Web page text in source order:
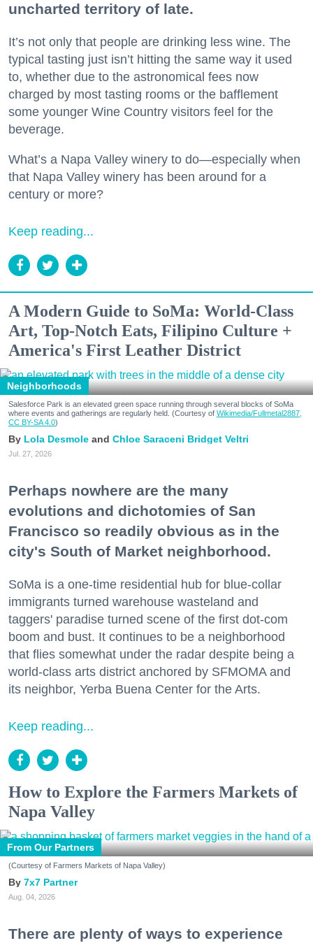
uncharted territory of late.
It’s not only that people are drinking less wine. The
typical tasting just isn’t hitting the same way it used
to, whether due to the astronomical fees now
charged by most tasting rooms or the bafflement
some younger Wine Country visitors feel for the
beverage.
What’s a Napa Valley winery to do—especially when
that Napa Valley winery has been around for a
century or more?
Keep reading...
A Modern Guide to SoMa: World-Class
Art, Top-Notch Eats, Filipino Culture +
America's First Leather District
Neighborhoods
Salesforce Park is an elevated green space running through several blocks of SoMa
where events and gatherings are regularly held. (Courtesy of Wikimedia/Fullmetal2887,
CC BY-SA 4.0)
Lola Desmole Chloe Saraceni Bridget Veltri
Jul. 27, 2026
Perhaps nowhere are the many
evolutions and dichotomies of San
Francisco so readily obvious as in the
city's South of Market neighborhood.
SoMa is a one-time residential hub for blue-collar
immigrants turned warehouse wasteland and
taggers' paradise turned scene of the first dot-com
boom and bust. It continues to be a neighborhood
that flies somewhat under the radar despite being a
world-class arts district anchored by SFMOMA and
its neighbor, Yerba Buena Center for the Arts.
Keep reading...
How to Explore the Farmers Markets of
Napa Valley
From Our Partners
(Courtesy of Farmers Markets of Napa Valley)
7x7 Partner
Aug. 04, 2026
There are plenty of ways to experience